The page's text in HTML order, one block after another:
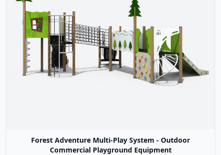
Forest Adventure Multi-Play System - Outdoor
Commercial Playground Equipment